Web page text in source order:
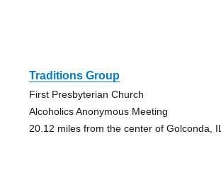
Traditions Group
First Presbyterian Church
Alcoholics Anonymous Meeting
20.12 miles from the center of Golconda, IL